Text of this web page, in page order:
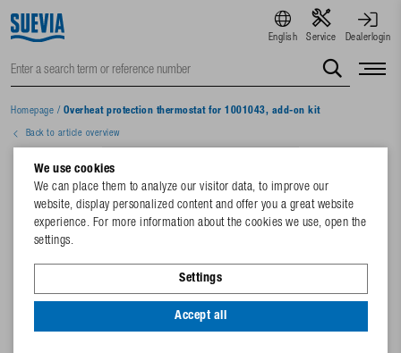
English Service Dealerlogin
Homepage / Overheat protection thermostat for 1001043, add-on kit
Back to article overview
We use cookies
We can place them to analyze our visitor data, to improve our
website, display personalized content and offer you a great website
experience. For more information about the cookies we use, open the
settings.
Settings
Accept all